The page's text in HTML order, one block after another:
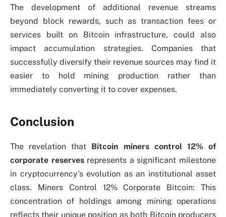
The development of additional revenue streams
beyond block rewards, such as transaction fees or
services built on Bitcoin infrastructure, could also
impact accumulation strategies. Companies that
successfully diversify their revenue sources may find it
easier to hold mining production rather than
immediately converting it to cover expenses.
Conclusion
The revelation that Bitcoin miners control 12% of
corporate reservesrepresents a significant milestone
in cryptocurrency’s evolution as an institutional asset
class. Miners Control 12% Corporate Bitcoin: This
concentration of holdings among mining operations
reflects their unique position as both Bitcoin producers